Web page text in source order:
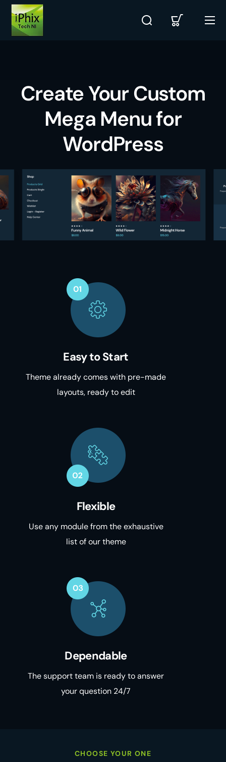
Create Your Custom
Mega Menu for
WordPress
Easy to Start
Theme already comes with pre-made
layouts, ready to edit
Flexible
Use any module from the exhaustive
list of our theme
Dependable
The support team is ready to answer
your question 24/7
CHOOSE YOUR ONE